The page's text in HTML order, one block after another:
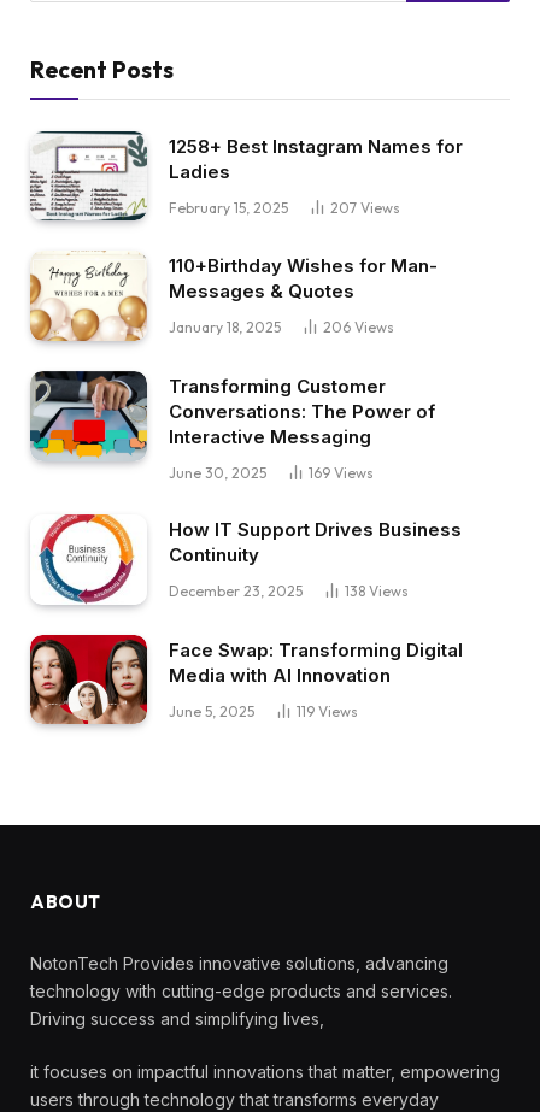
Recent Posts
1258+ Best Instagram Names for
Ladies
February 15, 2025 207 Views
110+Birthday Wishes for Man-
Messages & Quotes
January 18, 2025 206 Views
Transforming Customer
Conversations: The Power of
Interactive Messaging
June 30, 2025 169 Views
How IT Support Drives Business
Continuity
December 23, 2025 138 Views
Face Swap: Transforming Digital
Media with AI Innovation
June 5, 2025 119 Views
ABOUT
NotonTech Provides innovative solutions, advancing
technology with cutting-edge products and services.
Driving success and simplifying lives,
it focuses on impactful innovations that matter, empowering
users through technology that transforms everyday